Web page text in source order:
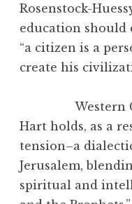
Rosenstock-
education should
“a citizen is a
create his
Western
Hart holds, as a
tension–a
Jerusalem,
spiritual and